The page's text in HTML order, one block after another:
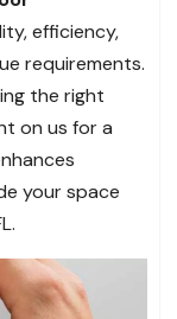
efficiency,
requirements.
the right
on us for a
your space